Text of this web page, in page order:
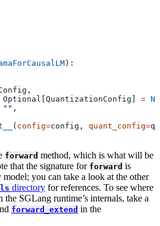
):
=
"" ,
( config=config, quant_config=
forward method, which is what will be
that the signature for forward is
model; you can take a look at the other
directory for references. To see where
the SGLang runtime’s internals, take a
forward_extend in the